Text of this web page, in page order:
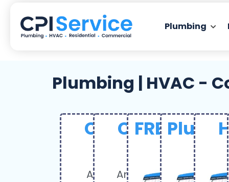
Plumbing
Plumbing | HVAC -
Coupon Deal
$50
Any service over $300
Coupon Deal
$120
Any service over $1,500
FREE
FREE